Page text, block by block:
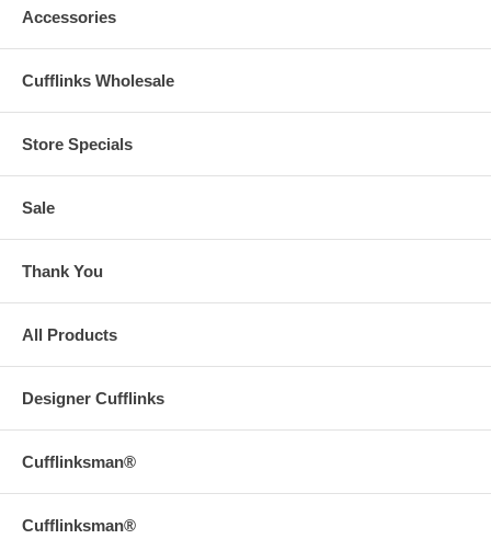
Accessories
Cufflinks Wholesale
Store Specials
Sale
Thank You
All Products
Designer Cufflinks
Cufflinksman®
Cufflinksman®